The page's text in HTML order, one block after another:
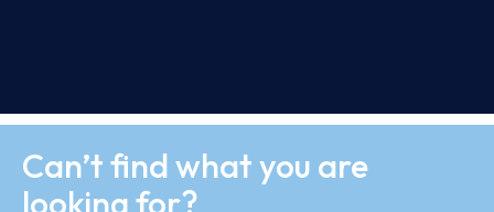
Can’t find what you are
looking for?